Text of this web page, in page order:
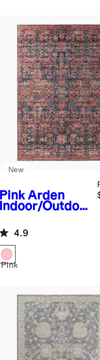
Pink Arden
Indoor/Outdoo
New
4.9
Pink